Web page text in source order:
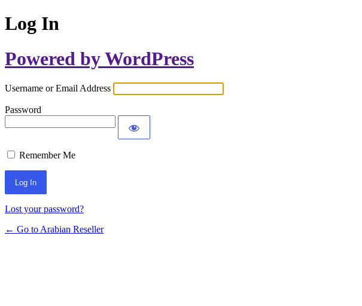
Log In
Powered by WordPress
Username or Email Address
Password
Remember Me
Lost your password?
← Go to Arabian Reseller